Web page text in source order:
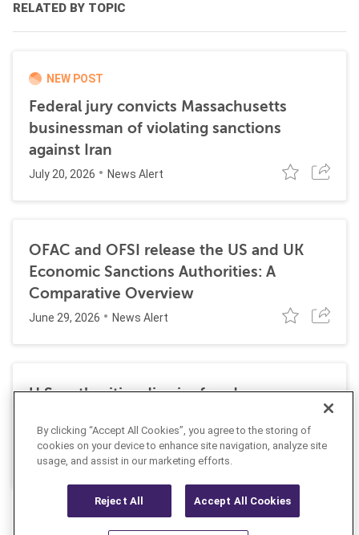
RELATED BY TOPIC
NEW POST
Federal jury convicts Massachusetts
businessman of violating sanctions
against Iran
July 20, 2026 News Alert
OFAC and OFSI release the US and UK
Economic Sanctions Authorities: A
Comparative Overview
June 29, 2026 News Alert
U.S. authorities dismiss fraud, money
laundering, and sanctions charges against
Halkbank
June 23, 2026 News Alert
By clicking “Accept All Cookies”, you agree to the storing of
cookies on your device to enhance site navigation, analyze site
usage, and assist in our marketing efforts.
Reject All Accept All Cookies